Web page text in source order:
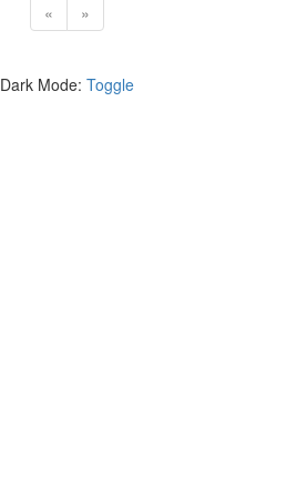
« »
Dark Mode: Toggle